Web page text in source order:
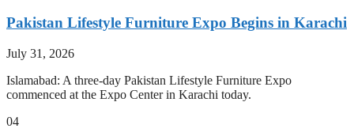
Pakistan Lifestyle Furniture Expo Begins in Karachi
July 31, 2026
Islamabad: A three-day Pakistan Lifestyle Furniture Expo
commenced at the Expo Center in Karachi today.
04